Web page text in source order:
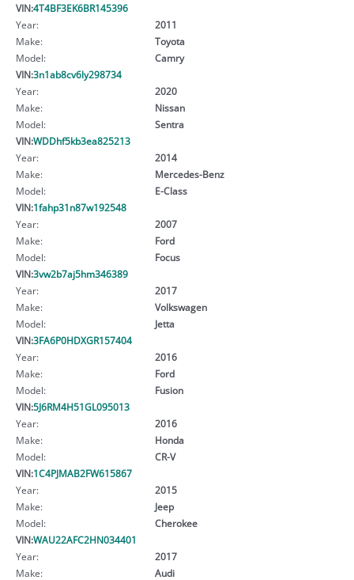
VIN:4T4BF3EK6BR145396
Year:
2011
Make:
Toyota
Model:
Camry
VIN:3n1ab8cv6ly298734
Year:
2020
Make:
Nissan
Model:
Sentra
VIN:WDDhf5kb3ea825213
Year:
2014
Make:
Mercedes-Benz
Model:
E-Class
VIN:1fahp31n87w192548
Year:
2007
Make:
Ford
Model:
Focus
VIN:3vw2b7aj5hm346389
Year:
2017
Make:
Volkswagen
Model:
Jetta
VIN:3FA6P0HDXGR157404
Year:
2016
Make:
Ford
Model:
Fusion
VIN:5J6RM4H51GL095013
Year:
2016
Make:
Honda
Model:
CR-V
VIN:1C4PJMAB2FW615867
Year:
2015
Make:
Jeep
Model:
Cherokee
VIN:WAU22AFC2HN034401
Year:
2017
Make:
Audi